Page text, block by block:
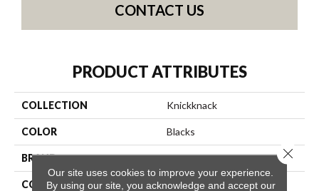
CONTACT US
PRODUCT ATTRIBUTES
COLLECTION Knickknack
COLOR Blacks
BRAND Anderson Tuftex
CONSTRUCTION Cut & Loop Pattern
Our site uses cookies to improve your experience.
By using our site, you acknowledge and accept our
Close